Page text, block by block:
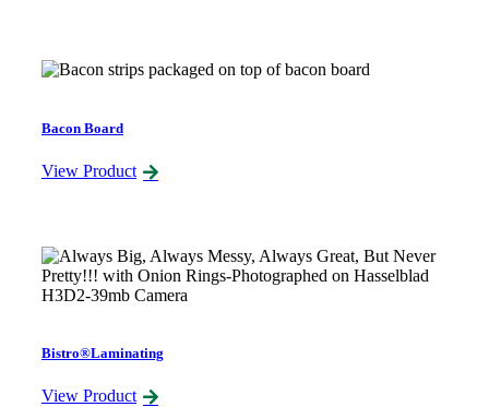
Bacon Board
View Product
Bistro®Laminating
View Product